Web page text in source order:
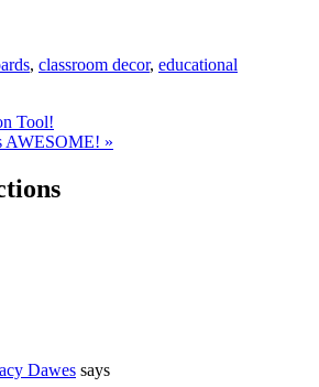
, classroom decor, educational
Tool!
AWESOME! »
Dawes says